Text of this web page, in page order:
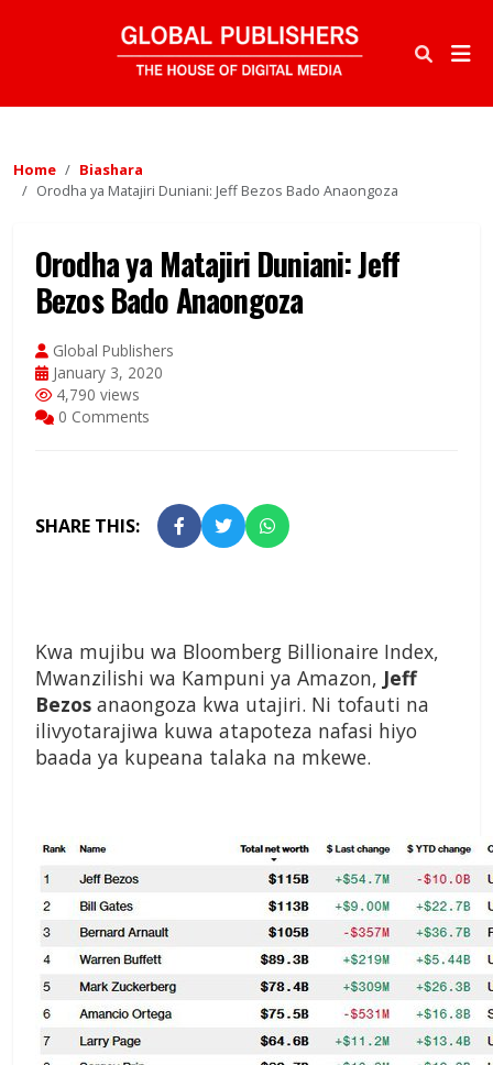
Home
Biashara
Orodha ya Matajiri Duniani: Jeff Bezos Bado Anaongoza
Orodha ya Matajiri Duniani: Jeff
Bezos Bado Anaongoza
Global Publishers
January 3, 2020
4,790 views
0 Comments
SHARE THIS:
Kwa mujibu wa Bloomberg Billionaire Index,
Mwanzilishi wa Kampuni ya Amazon, Jeff
Bezos anaongoza kwa utajiri. Ni tofauti na
ilivyotarajiwa kuwa atapoteza nafasi hiyo
baada ya kupeana talaka na mkewe.